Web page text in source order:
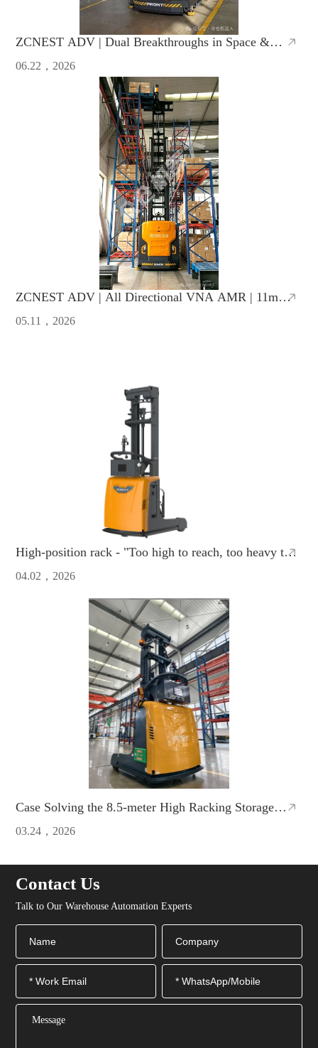
ZCNEST ADV | Dual Breakthroughs in Space &
06.22，2026
ZCNEST ADV | All Directional VNA AMR | 11m
05.11，2026
High-position rack - "Too high to reach, too heavy to
max！
04.02，2026
Case Solving the 8.5-meter High Racking Storage
Efficiency
03.24，2026
Contact Us
Talk to Our Warehouse Automation Experts